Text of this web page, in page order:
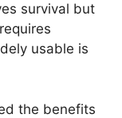
survival but
usable is
the benefits